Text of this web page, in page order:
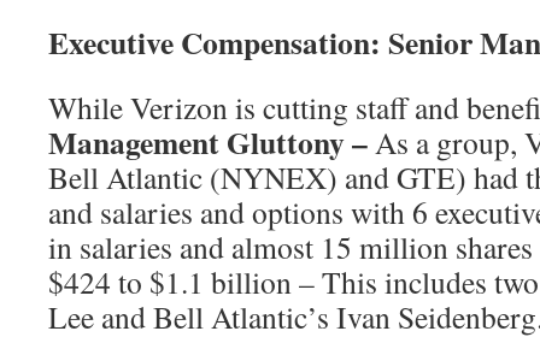
Executive Compensation: Senior
While Verizon is cutting staff and
Management Gluttony –As a group,
Bell Atlantic (NYNEX) and GTE) had
and salaries and options with 6
in salaries and almost 15 million
$424 to $1.1 billion – This includes
Lee and Bell Atlantic’s Ivan